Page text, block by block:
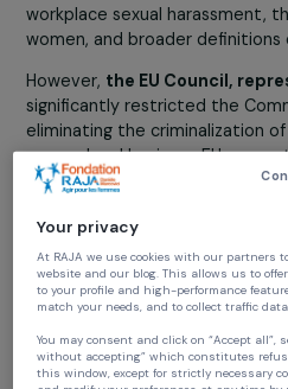
offenses (harmonizing
minimum sentences),
forms of online violence
address prevention, victim
Since March 2022, the
collaboratedwith civil
expanding the text to
women, and broader
However,the EU Council,
significantly restricted the
eliminating the
was no legal basis, no EU